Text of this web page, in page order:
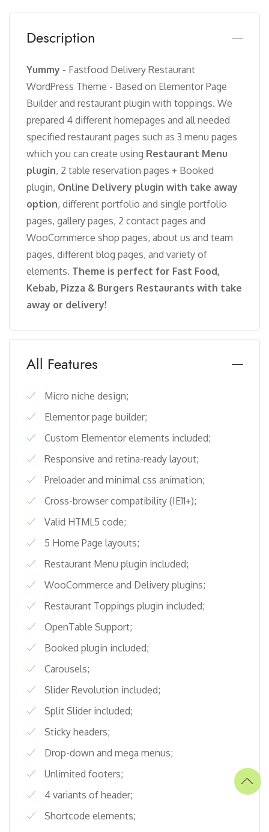
Description
Yummy - Fastfood Delivery Restaurant
WordPress Theme - Based on Elementor Page
Builder and restaurant plugin with toppings. We
prepared 4 different homepages and all needed
specified restaurant pages such as 3 menu pages
which you can create using Restaurant Menu
plugin, 2 table reservation pages + Booked
plugin, Online Delivery plugin with take away
option, different portfolio and single portfolio
pages, gallery pages, 2 contact pages and
WooCommerce shop pages, about us and team
pages, different blog pages, and variety of
elements. Theme is perfect for Fast Food,
Kebab, Pizza & Burgers Restaurants with take
away or delivery!
All Features
Micro niche design;
Elementor page builder;
Custom Elementor elements included;
Responsive and retina-ready layout;
Preloader and minimal css animation;
Cross-browser compatibility (IE11+);
Valid HTML5 code;
5 Home Page layouts;
Restaurant Menu plugin included;
WooCommerce and Delivery plugins;
Restaurant Toppings plugin included;
OpenTable Support;
Booked plugin included;
Carousels;
Slider Revolution included;
Split Slider included;
Sticky headers;
Drop-down and mega menus;
Unlimited footers;
4 variants of header;
Shortcode elements;